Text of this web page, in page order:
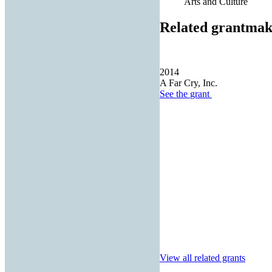
Related
2014
A Far Cry, Inc.
See the grant
View all related grants